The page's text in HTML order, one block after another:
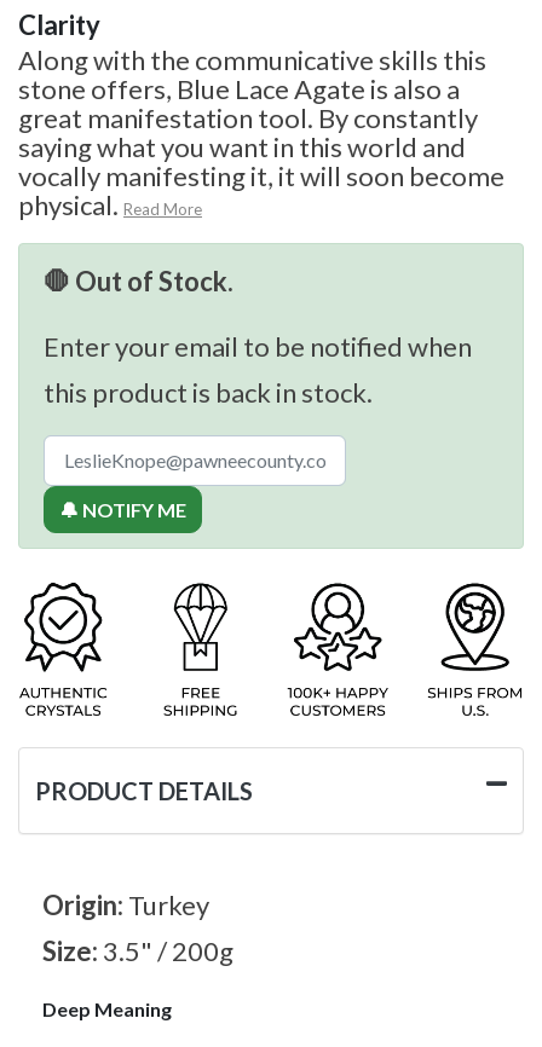
Clarity
Along with the communicative skills this
stone offers, Blue Lace Agate is also a
great manifestation tool. By constantly
saying what you want in this world and
vocally manifesting it, it will soon become
physical. Read More
🛑 Out of Stock.
Enter your email to be notified when
this product is back in stock.
🔔 NOTIFY ME
PRODUCT DETAILS
Origin: Turkey
Size: 3.5" / 200g
Deep Meaning